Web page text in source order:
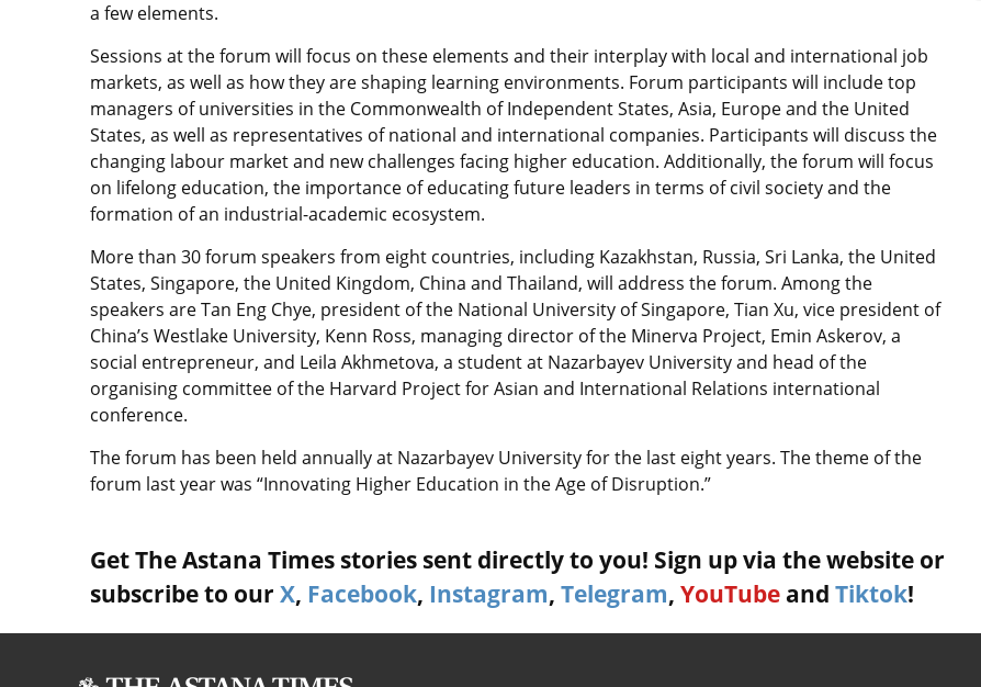
a few elements.
Sessions at the forum will focus on these elements and their interplay with local and international job
markets, as well as how they are shaping learning environments. Forum participants will include top
managers of universities in the Commonwealth of Independent States, Asia, Europe and the United
States, as well as representatives of national and international companies. Participants will discuss the
changing labour market and new challenges facing higher education. Additionally, the forum will focus
on lifelong education, the importance of educating future leaders in terms of civil society and the
formation of an industrial-academic ecosystem.
More than 30 forum speakers from eight countries, including Kazakhstan, Russia, Sri Lanka, the United
States, Singapore, the United Kingdom, China and Thailand, will address the forum. Among the
speakers are Tan Eng Chye, president of the National University of Singapore, Tian Xu, vice president of
China’s Westlake University, Kenn Ross, managing director of the Minerva Project, Emin Askerov, a
social entrepreneur, and Leila Akhmetova, a student at Nazarbayev University and head of the
organising committee of the Harvard Project for Asian and International Relations international
conference.
The forum has been held annually at Nazarbayev University for the last eight years. The theme of the
forum last year was “Innovating Higher Education in the Age of Disruption.”
Get The Astana Times stories sent directly to you! Sign up via the website or
subscribe to our X, Facebook, Instagram, Telegram, YouTube and Tiktok!